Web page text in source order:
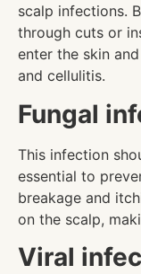
scalp infections.
through cuts or
enter the skin
and cellulitis.
Fungal
This infection
essential to
breakage and
on the scalp,
Viral